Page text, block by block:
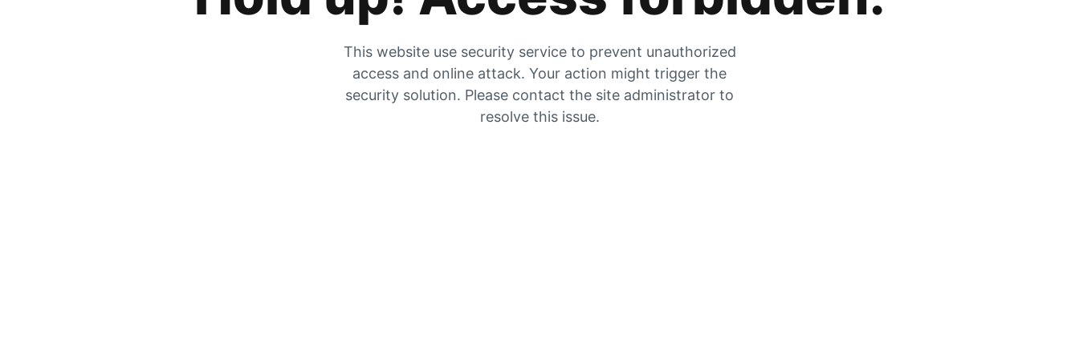
This website use security service to prevent unauthorized
access and online attack. Your action might trigger the
security solution. Please contact the site administrator to
resolve this issue.